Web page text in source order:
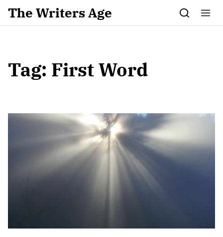
Skip to content
The Writers Age
Tag: First Word